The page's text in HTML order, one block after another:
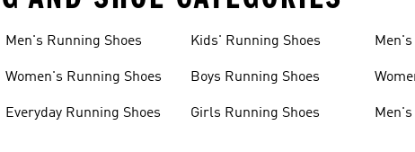
Men's Running Shoes
Women's Running Shoes
Everyday Running Shoes
Kids' Running Shoes
Boys Running Shoes
Girls Running Shoes